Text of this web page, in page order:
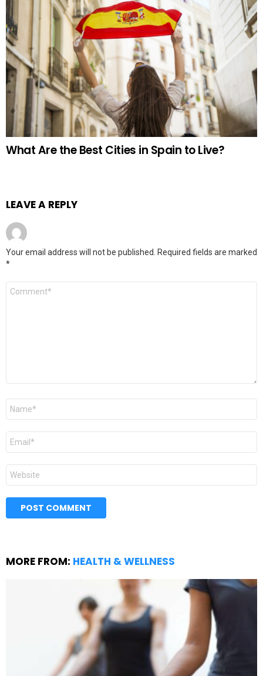
What Are the Best Cities in Spain to Live?
LEAVE A REPLY
Your email address will not be published. Required fields are marked
*
Comment
Name
Email
Website
MORE FROM: HEALTH & WELLNESS